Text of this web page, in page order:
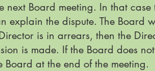
next Board meeting. In that
explain the dispute. The Board
is in arrears, then the
is made. If the Board does
Board at the end of the meeting.